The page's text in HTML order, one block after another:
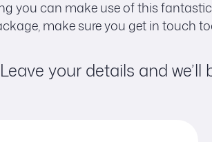
you can make use of this
make sure you get in touch
your details and we’ll